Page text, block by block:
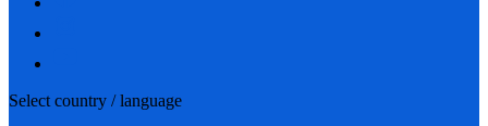
Select country / language